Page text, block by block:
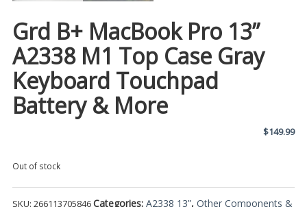
Grd B+ MacBook Pro 13”
A2338 M1 Top Case Gray
Keyboard Touchpad
Battery & More
$149.99
Out of stock
SKU: 266113705846Categories: A2338 13”, Other Components &